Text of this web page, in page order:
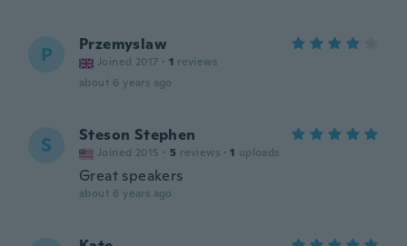
P Przemyslaw
Joined 2017 · 1 reviews
about 6 years ago
S Steson Stephen
Joined 2015 · 5 reviews · 1 uploads
Great speakers
about 6 years ago